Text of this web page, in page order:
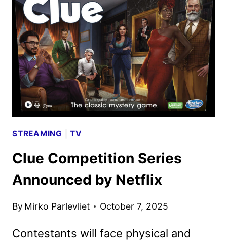
RE-
RELEASE
SET
FOR
40TH
ANNIVERSARY
STREAMING |TV
Clue Competition Series
Announced by Netflix
By Mirko Parlevliet October 7, 2025
Contestants will face physical and